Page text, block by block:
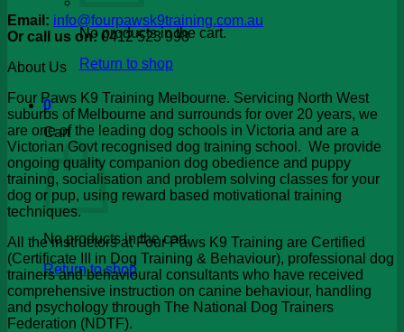
No products in the cart.
Return to shop
0
Cart
No products in the cart.
Return to shop
Email: info@fourpawsk9training.com.au
Or call us on:0412 523 998
About Us
Four Paws K9 Training Melbourne. Servicing North West
suburbs of Melbourne and surrounds for over 20 years, we
are one of the leading dog schools in Victoria and are a
Victorian Govt recognised dog training school. We provide
ongoing quality companion dog obedience and puppy
training, socialisation and problem solving classes for your
dog or pup, using reward based motivational training
techniques.
All the instructors at Four Paws K9 Training are Certified
(Certificate III in Dog Training & Behaviour), professional dog
trainers and behavioural consultants who have received
comprehensive instruction on canine behaviour, handling
and psychology through The National Dog Trainers
Federation (NDTF).